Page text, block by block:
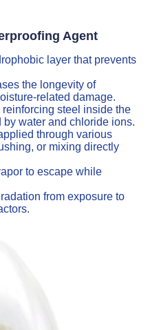
Agent
layer that prevents
the longevity of
related damage.
steel inside the
water and chloride ions.
through various
or mixing directly
to escape while
from exposure to